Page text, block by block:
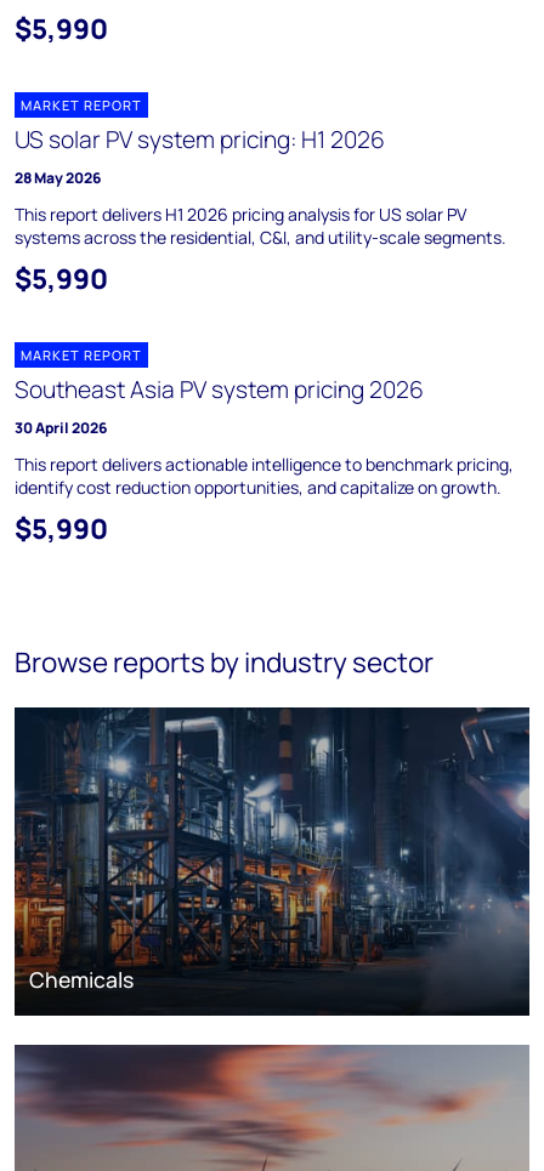
$5,990
MARKET REPORT
US solar PV system pricing: H1 2026
28 May 2026
This report delivers H1 2026 pricing analysis for US solar PV
systems across the residential, C&I, and utility-scale segments.
$5,990
MARKET REPORT
Southeast Asia PV system pricing 2026
30 April 2026
This report delivers actionable intelligence to benchmark pricing,
identify cost reduction opportunities, and capitalize on growth.
$5,990
Browse reports by industry sector
Chemicals